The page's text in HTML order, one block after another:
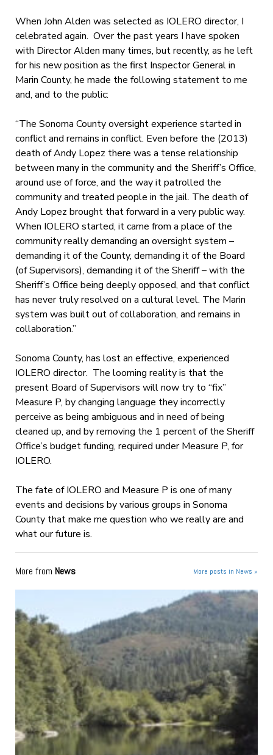
When John Alden was selected as IOLERO director, I
celebrated again. Over the past years I have spoken
with Director Alden many times, but recently, as he left
for his new position as the first Inspector General in
Marin County, he made the following statement to me
and, and to the public:
“The Sonoma County oversight experience started in
conflict and remains in conflict. Even before the (2013)
death of Andy Lopez there was a tense relationship
between many in the community and the Sheriff’s Office,
around use of force, and the way it patrolled the
community and treated people in the jail. The death of
Andy Lopez brought that forward in a very public way.
When IOLERO started, it came from a place of the
community really demanding an oversight system –
demanding it of the County, demanding it of the Board
(of Supervisors), demanding it of the Sheriff – with the
Sheriff’s Office being deeply opposed, and that conflict
has never truly resolved on a cultural level. The Marin
system was built out of collaboration, and remains in
collaboration.”
Sonoma County, has lost an effective, experienced
IOLERO director. The looming reality is that the
present Board of Supervisors will now try to “fix”
Measure P, by changing language they incorrectly
perceive as being ambiguous and in need of being
cleaned up, and by removing the 1 percent of the Sheriff
Office’s budget funding, required under Measure P, for
IOLERO.
The fate of IOLERO and Measure P is one of many
events and decisions by various groups in Sonoma
County that make me question who we really are and
what our future is.
More from News More posts in News »